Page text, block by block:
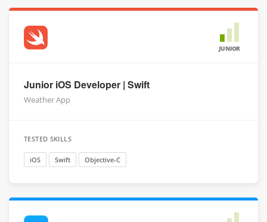
JUNIOR
Junior iOS Developer | Swift
Weather App
TESTED SKILLS
iOS Swift Objective-C